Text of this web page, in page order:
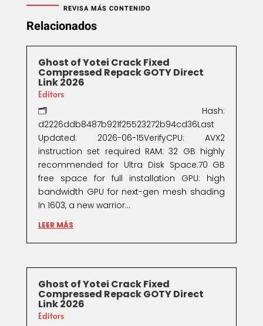
REVISA MÁS CONTENIDO
Relacionados
Ghost of Yotei Crack Fixed
Compressed Repack GOTY Direct
Link 2026
Editors
🗂 Hash:
d2226ddb8487b921f25523272b94cd36Last
Updated: 2026-06-15VerifyCPU: AVX2
instruction set required RAM: 32 GB highly
recommended for Ultra Disk Space:70 GB
free space for full installation GPU: high
bandwidth GPU for next-gen mesh shading
In 1603, a new warrior...
LEER MÁS
Ghost of Yotei Crack Fixed
Compressed Repack GOTY Direct
Link 2026
Editors